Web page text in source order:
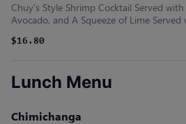
Chuy’s Style Shrimp Cocktail Served
Avocado, and A Squeeze of Lime Served
$16.80
Lunch Menu
Chimichanga